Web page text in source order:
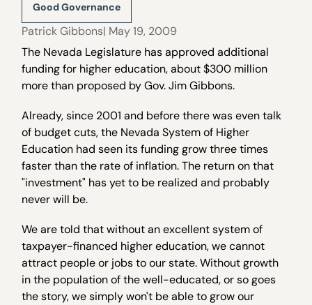
Good Governance
Patrick Gibbons| May 19, 2009
The Nevada Legislature has approved additional
funding for higher education, about $300 million
more than proposed by Gov. Jim Gibbons.
Already, since 2001 and before there was even talk
of budget cuts, the Nevada System of Higher
Education had seen its funding grow three times
faster than the rate of inflation. The return on that
"investment" has yet to be realized and probably
never will be.
We are told that without an excellent system of
taxpayer-financed higher education, we cannot
attract people or jobs to our state. Without growth
in the population of the well-educated, or so goes
the story, we simply won't be able to grow our